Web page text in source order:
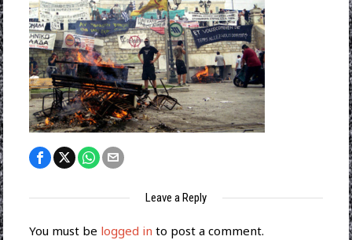
Leave a Reply
You must be logged in to post a comment.